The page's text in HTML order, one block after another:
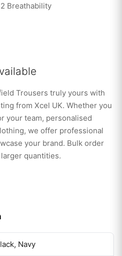
Breathability
Trousers truly yours with
from Xcel UK. Whether you
your team, personalised
we offer professional
your brand. Bulk order
quantities.
Navy